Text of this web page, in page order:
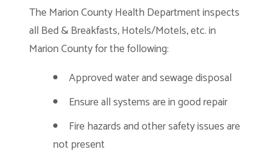
The Marion County Health Department inspects
all Bed & Breakfasts, Hotels/Motels, etc. in
Marion County for the following:
Approved water and sewage disposal
Ensure all systems are in good repair
Fire hazards and other safety issues are
not present